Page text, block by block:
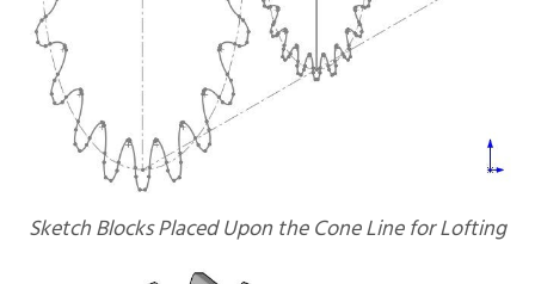
Sketch Blocks Placed Upon the Cone Line for Lofting